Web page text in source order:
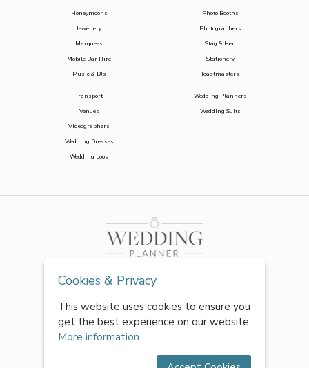
Honeymoons
Jewellery
Marquees
Mobile Bar Hire
Music & DJs
Photo Booths
Photographers
Stag & Hen
Stationery
Toastmasters
Transport
Venues
Videographers
Wedding Dresses
Wedding Loos
Wedding Planners
Wedding Suits
Cookies & Privacy
This website uses cookies to ensure you
get the best experience on our website.
More information